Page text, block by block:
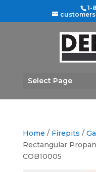
1-
Select Page
Home / Firepits /
Rectangular
COB10005